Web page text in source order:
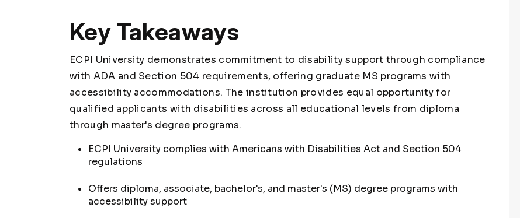
Key Takeaways
ECPI University demonstrates commitment to disability support through compliance
with ADA and Section 504 requirements, offering graduate MS programs with
accessibility accommodations. The institution provides equal opportunity for
qualified applicants with disabilities across all educational levels from diploma
through master's degree programs.
ECPI University complies with Americans with Disabilities Act and Section 504
regulations
Offers diploma, associate, bachelor's, and master's (MS) degree programs with
accessibility support